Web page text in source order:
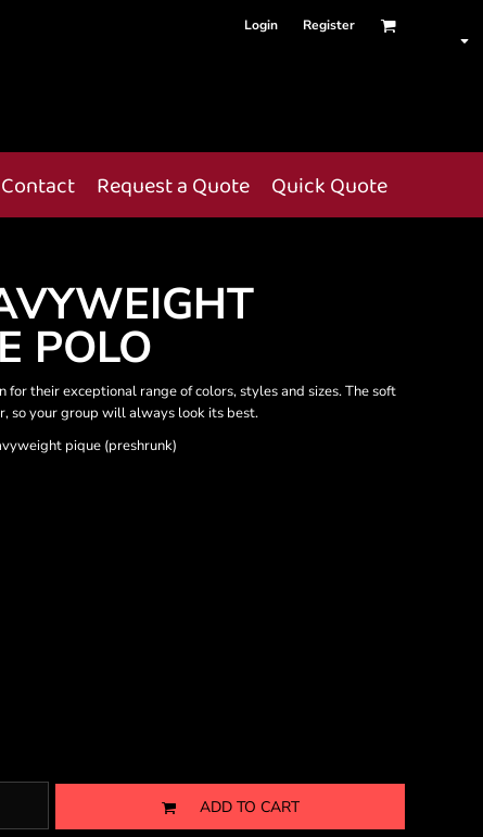
Login Register
Contact Request a Quote Quick Quote
POLO
their exceptional range of colors, styles and sizes. The soft
so your group will always look its best.
pique (preshrunk)
ADD TO CART